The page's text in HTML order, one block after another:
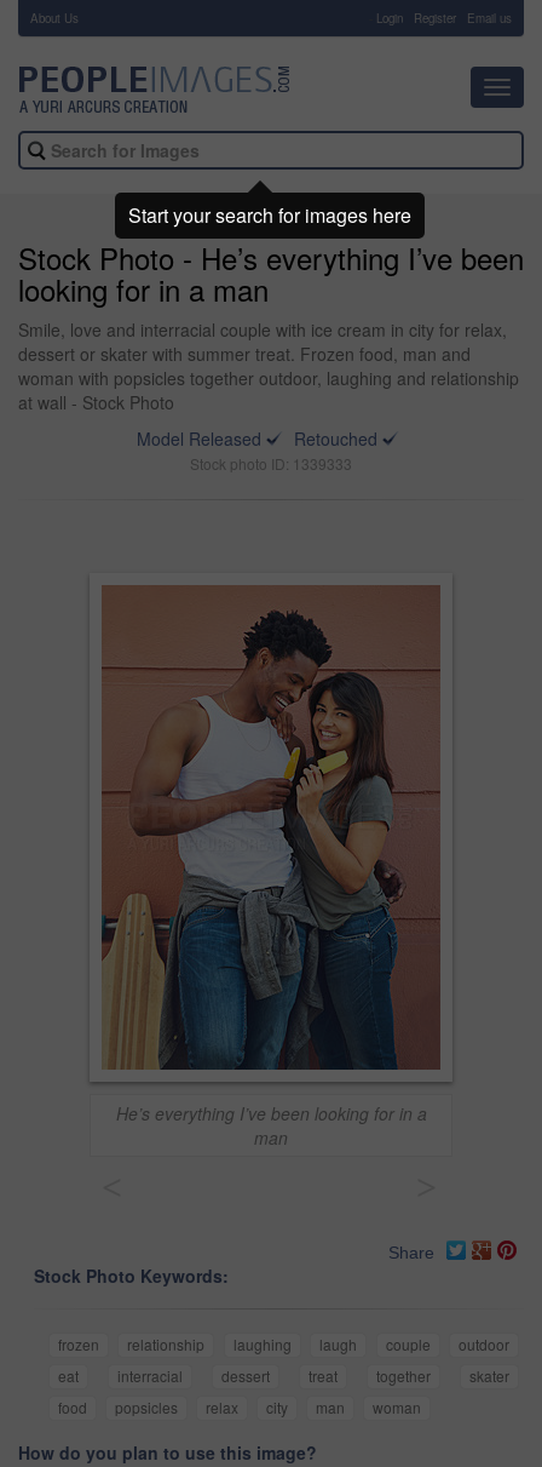
About Us Login Register Email us
Stock Photo - He’s everything I’ve been
looking for in a man
Smile, love and interracial couple with ice cream in city for relax,
dessert or skater with summer treat. Frozen food, man and
woman with popsicles together outdoor, laughing and relationship
at wall - Stock Photo
Model Released
Retouched
Stock photo ID: 1339333
He’s everything I’ve been looking for in a
man
Share
Stock Photo Keywords:
frozen relationship laughing laugh couple
outdoor
eat
interracial dessert treat together
skater
food
popsicles relax city man woman
How do you plan to use this image?
Start your search for images here